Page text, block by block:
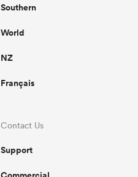
Southern
World
NZ
Français
Contact Us
Support